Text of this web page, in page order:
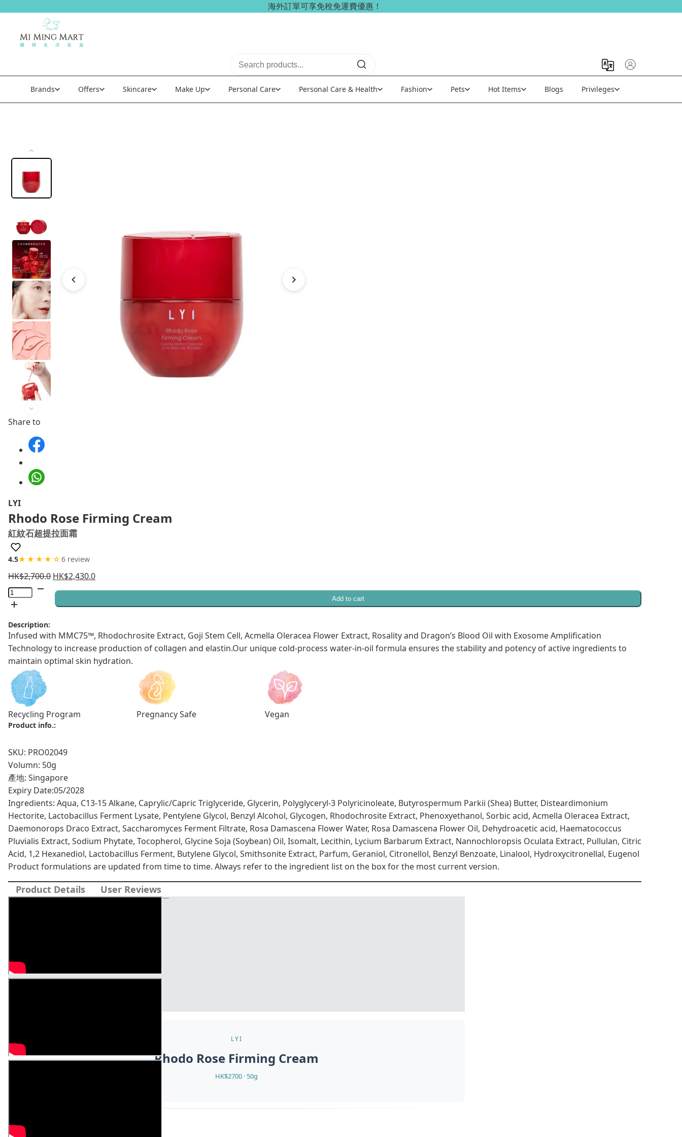
海外訂單可享免稅免運費優惠！
Brands Offers Skincare Make Up Personal Care Personal Care & Health Fashion Pets Hot Items Blogs Privileges
Share to
LYI
Rhodo Rose Firming Cream
紅紋石超提拉面霜
4.5★★★★☆ 6 review
HK$2,700.0 HK$2,430.0
Rhodo
Rose
Cream
quantity
Add to cart
Description:
Infused with MMC75™, Rhodochrosite Extract, Goji Stem Cell, Acmella Oleracea Flower Extract, Rosality and Dragon’s Blood Oil with Exosome Amplification
Technology to increase production of collagen and elastin.Our unique cold-process water-in-oil formula ensures the stability and potency of active ingredients to
maintain optimal skin hydration.
Recycling Program Pregnancy Safe Vegan
Product info.:
SKU: PRO02049
Volumn: 50g
產地: Singapore
Expiry Date:05/2028
Ingredients: Aqua, C13-15 Alkane, Caprylic/Capric Triglyceride, Glycerin, Polyglyceryl-3 Polyricinoleate, Butyrospermum Parkii (Shea) Butter, Disteardimonium
Hectorite, Lactobacillus Ferment Lysate, Pentylene Glycol, Benzyl Alcohol, Glycogen, Rhodochrosite Extract, Phenoxyethanol, Sorbic acid, Acmella Oleracea Extract,
Daemonorops Draco Extract, Saccharomyces Ferment Filtrate, Rosa Damascena Flower Water, Rosa Damascena Flower Oil, Dehydroacetic acid, Haematococcus
Pluvialis Extract, Sodium Phytate, Tocopherol, Glycine Soja (Soybean) Oil, Isomalt, Lecithin, Lycium Barbarum Extract, Nannochloropsis Oculata Extract, Pullulan, Citric
Acid, 1,2 Hexanediol, Lactobacillus Ferment, Butylene Glycol, Smithsonite Extract, Parfum, Geraniol, Citronellol, Benzyl Benzoate, Linalool, Hydroxycitronellal, Eugenol
Product formulations are updated from time to time. Always refer to the ingredient list on the box for the most current version.
Product Details User Reviews
LYI
Rhodo Rose Firming Cream
HK$2700 · 50g